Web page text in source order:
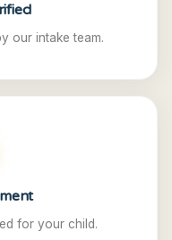
our intake team.
for your child.